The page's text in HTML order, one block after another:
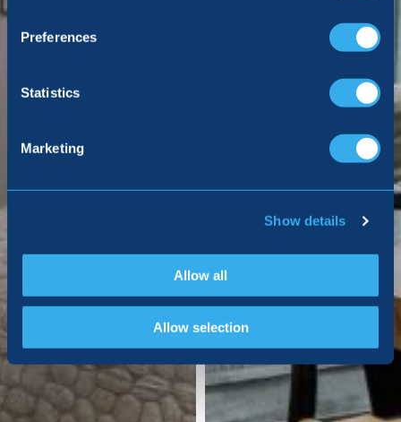
Preferences
Statistics
Marketing
Show details
Allow all
Allow selection